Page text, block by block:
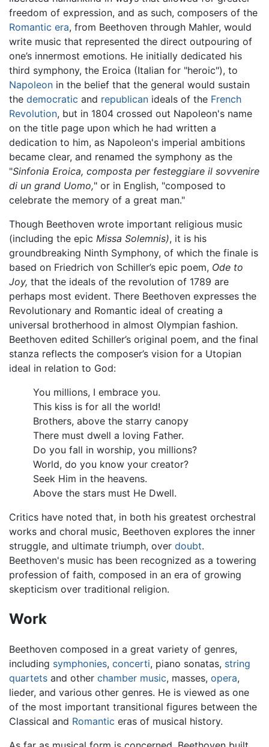
freedom of expression, and as such, composers of the
Romantic era, from Beethoven through Mahler, would
write music that represented the direct outpouring of
one’s innermost emotions. He initially dedicated his
third symphony, the Eroica (Italian for "heroic"), to
Napoleon in the belief that the general would sustain
the democratic and republican ideals of the French
Revolution, but in 1804 crossed out Napoleon's name
on the title page upon which he had written a
dedication to him, as Napoleon's imperial ambitions
became clear, and renamed the symphony as the
"Sinfonia Eroica, composta per festeggiare il sovvenire
di un grand Uomo," or in English, "composed to
celebrate the memory of a great man."
Though Beethoven wrote important religious music
(including the epic Missa Solemnis), it is his
groundbreaking Ninth Symphony, of which the finale is
based on Friedrich von Schiller’s epic poem, Ode to
Joy, that the ideals of the revolution of 1789 are
perhaps most evident. There Beethoven expresses the
Revolutionary and Romantic ideal of creating a
universal brotherhood in almost Olympian fashion.
Beethoven edited Schiller’s original poem, and the final
stanza reflects the composer’s vision for a Utopian
ideal in relation to God:
You millions, I embrace you.
This kiss is for all the world!
Brothers, above the starry canopy
There must dwell a loving Father.
Do you fall in worship, you millions?
World, do you know your creator?
Seek Him in the heavens.
Above the stars must He Dwell.
Critics have noted that, in both his greatest orchestral
works and choral music, Beethoven explores the inner
struggle, and ultimate triumph, over doubt.
Beethoven's music has been recognized as a towering
profession of faith, composed in an era of growing
skepticism over traditional religion.
Work
Beethoven composed in a great variety of genres,
including symphonies, concerti, piano sonatas, string
quartets and other chamber music, masses, opera,
lieder, and various other genres. He is viewed as one
of the most important transitional figures between the
Classical and Romantic eras of musical history.